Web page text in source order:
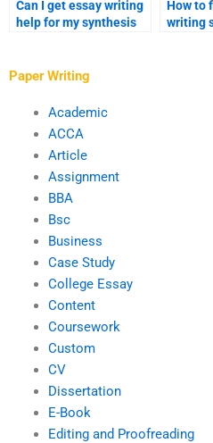
Can I get essay writing
help for my synthesis
How to
writing
Paper Writing
Academic
ACCA
Article
Assignment
BBA
Bsc
Business
Case Study
College Essay
Content
Coursework
Custom
CV
Dissertation
E-Book
Editing and Proofreading